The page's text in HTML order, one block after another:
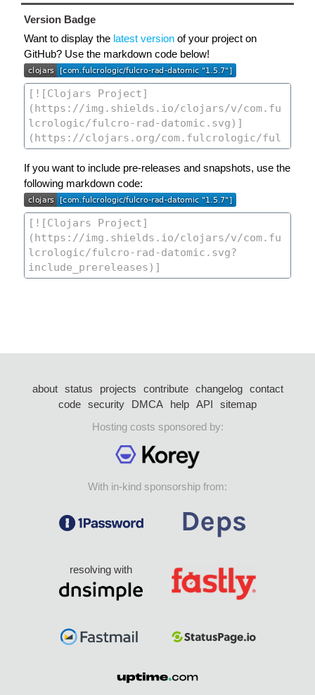
Version Badge
Want to display the latest version of your project on
GitHub? Use the markdown code below!
If you want to include pre-releases and snapshots, use the
following markdown code:
about status projects contribute changelog
contact
code security DMCA help API
sitemap
Hosting costs sponsored by:
With in-kind sponsorship from:
resolving with